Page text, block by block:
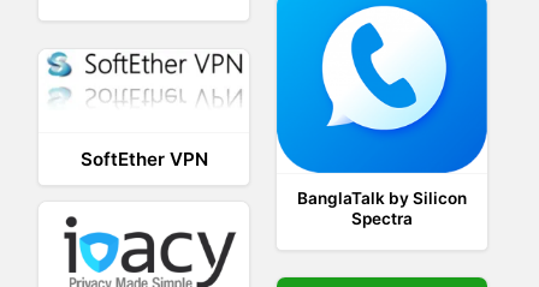
BanglaTalk by Silicon
Spectra
SoftEther VPN